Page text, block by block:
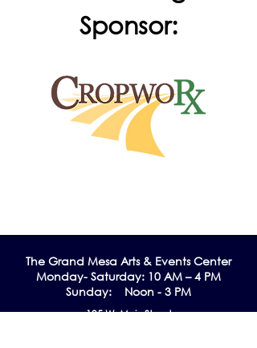
Sponsor:
The Grand Mesa Arts & Events Center
Monday- Saturday: 10 AM – 4 PM
Sunday: Noon - 3 PM
195 W. Main Street